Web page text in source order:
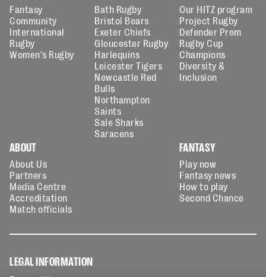
Fantasy
Community
International
Rugby
Women's Rugby
Bath Rugby
Bristol Bears
Exeter Chiefs
Gloucester Rugby
Harlequins
Leicester Tigers
Newcastle Red
Bulls
Northampton
Saints
Sale Sharks
Saracens
Our HITZ program
Project Rugby
Defender Prem
Rugby Cup
Champions
Diversity &
Inclusion
ABOUT
About Us
Partners
Media Centre
Accreditation
Match officials
FANTASY
Play now
Fantasy news
How to play
Second Chance
LEGAL INFORMATION